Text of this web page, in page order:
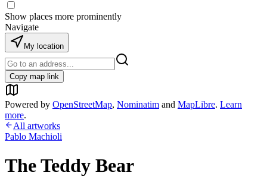
Show places more prominently
Navigate
My location
Copy map link
Powered by OpenStreetMap, Nominatim and MapLibre. Learn
more.
All artworks
Pablo Machioli
The Teddy Bear